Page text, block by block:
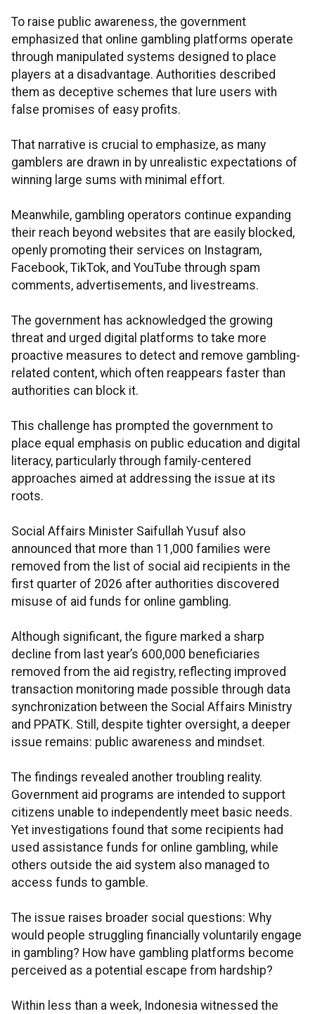
To raise public awareness, the government
emphasized that online gambling platforms operate
through manipulated systems designed to place
players at a disadvantage. Authorities described
them as deceptive schemes that lure users with
false promises of easy profits.
That narrative is crucial to emphasize, as many
gamblers are drawn in by unrealistic expectations of
winning large sums with minimal effort.
Meanwhile, gambling operators continue expanding
their reach beyond websites that are easily blocked,
openly promoting their services on Instagram,
Facebook, TikTok, and YouTube through spam
comments, advertisements, and livestreams.
The government has acknowledged the growing
threat and urged digital platforms to take more
proactive measures to detect and remove gambling-
related content, which often reappears faster than
authorities can block it.
This challenge has prompted the government to
place equal emphasis on public education and digital
literacy, particularly through family-centered
approaches aimed at addressing the issue at its
roots.
Social Affairs Minister Saifullah Yusuf also
announced that more than 11,000 families were
removed from the list of social aid recipients in the
first quarter of 2026 after authorities discovered
misuse of aid funds for online gambling.
Although significant, the figure marked a sharp
decline from last year’s 600,000 beneficiaries
removed from the aid registry, reflecting improved
transaction monitoring made possible through data
synchronization between the Social Affairs Ministry
and PPATK. Still, despite tighter oversight, a deeper
issue remains: public awareness and mindset.
The findings revealed another troubling reality.
Government aid programs are intended to support
citizens unable to independently meet basic needs.
Yet investigations found that some recipients had
used assistance funds for online gambling, while
others outside the aid system also managed to
access funds to gamble.
The issue raises broader social questions: Why
would people struggling financially voluntarily engage
in gambling? How have gambling platforms become
perceived as a potential escape from hardship?
Within less than a week, Indonesia witnessed the